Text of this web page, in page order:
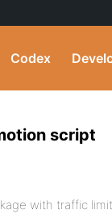
Codex
script
with traffic